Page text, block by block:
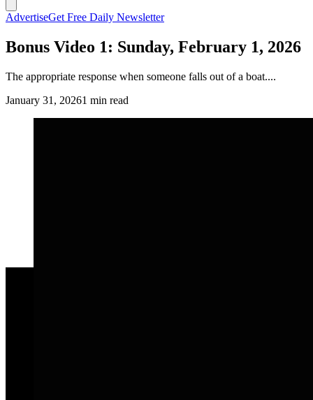
AdvertiseGet Free Daily Newsletter
Bonus Video 1: Sunday, February 1, 2026
The appropriate response when someone falls out of a boat....
January 31, 20261 min read